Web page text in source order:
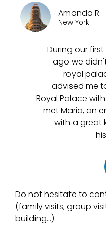
Amanda R.
New York
During our
ago we
royal
advised me
Royal Palace
met Maria, an
with a great
Do not hesitate to
(family visits, group
building…).